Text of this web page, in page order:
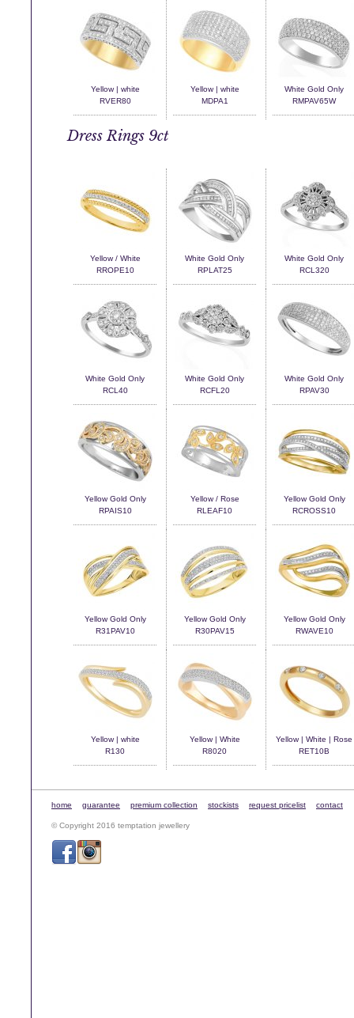
Yellow | white
RVER80
Yellow | white
MDPA1
White Gold Only
RMPAV65W
Dress Rings 9ct
Yellow / White
RROPE10
White Gold Only
RPLAT25
White Gold Only
RCL320
White Gold Only
RCL40
White Gold Only
RCFL20
White Gold Only
RPAV30
Yellow Gold Only
RPAIS10
Yellow / Rose
RLEAF10
Yellow Gold Only
RCROSS10
Yellow Gold Only
R31PAV10
Yellow Gold Only
R30PAV15
Yellow Gold Only
RWAVE10
Yellow | white
R130
Yellow | White
R8020
Yellow | White | Rose
RET10B
home guarantee premium collection stockists request pricelist contact
© Copyright 2016 temptation jewellery